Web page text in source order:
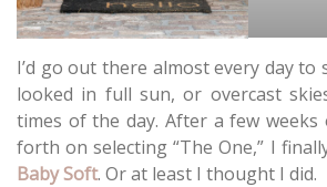
I’d go out there almost every day to
looked in full sun, or overcast
times of the day. After a few
forth on selecting “The One,” I
Baby Soft. Or at least I thought I did.